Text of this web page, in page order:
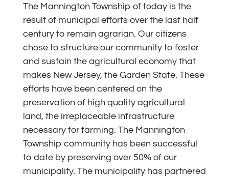
The Mannington Township of today is the
result of municipal efforts over the last half
century to remain agrarian. Our citizens
chose to structure our community to foster
and sustain the agricultural economy that
makes New Jersey, the Garden State. These
efforts have been centered on the
preservation of high quality agricultural
land, the irreplaceable infrastructure
necessary for farming. The Mannington
Township community has been successful
to date by preserving over 50% of our
municipality. The municipality has partnered